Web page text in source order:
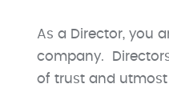
As a Director, you
company.
of trust and